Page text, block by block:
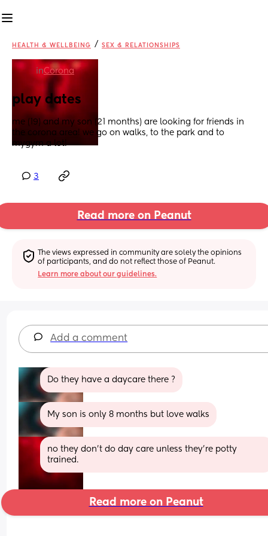
HEALTH & WELLBEING / SEX & RELATIONSHIPS
inCorona
play dates
me (19) and my son (21 months) are looking for friends in
the corona area! we go on walks, to the park and to
mygym a lot!
3
Read more on Peanut
The views expressed in community are solely the opinions
of participants, and do not reflect those of Peanut.
Learn more about our guidelines.
Add a comment
Do they have a daycare there ?
My son is only 8 months but love walks
no they don’t do day care unless they’re potty
trained.
Read more on Peanut